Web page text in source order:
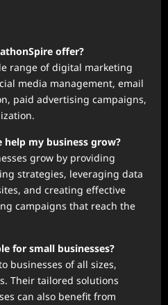
offer?
range of digital marketing
media management, email
paid advertising campaigns,
help my business grow?
grow by providing
strategies, leveraging data
and creating effective
campaigns that reach the
for small businesses?
businesses of all sizes,
Their tailored solutions
can also benefit from